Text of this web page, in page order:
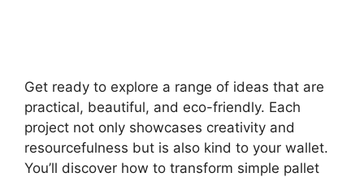
Get ready to explore a range of ideas that are
practical, beautiful, and eco-friendly. Each
project not only showcases creativity and
resourcefulness but is also kind to your wallet.
You’ll discover how to transform simple pallet